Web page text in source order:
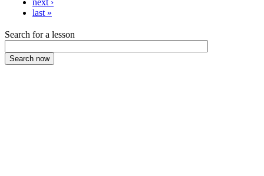
last »
Search for a lesson